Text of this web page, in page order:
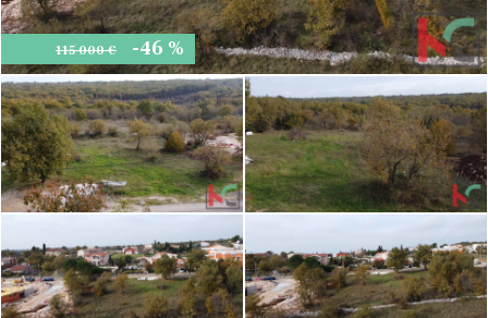
115 000 € -46 %